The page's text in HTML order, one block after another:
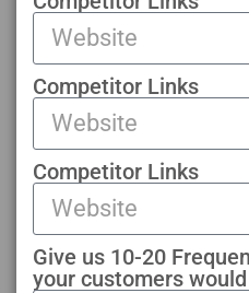
Competitor Links
Competitor Links
Give us 10-20
your customers